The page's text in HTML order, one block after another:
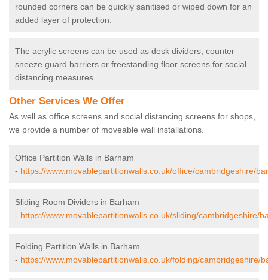
rounded corners can be quickly sanitised or wiped down for an
added layer of protection.
The acrylic screens can be used as desk dividers, counter
sneeze guard barriers or freestanding floor screens for social
distancing measures.
Other Services We Offer
As well as office screens and social distancing screens for shops,
we provide a number of moveable wall installations.
Office Partition Walls in Barham
- https://www.movablepartitionwalls.co.uk/office/cambridgeshire/
Sliding Room Dividers in Barham
- https://www.movablepartitionwalls.co.uk/sliding/cambridgeshire/
Folding Partition Walls in Barham
- https://www.movablepartitionwalls.co.uk/folding/cambridgeshire/